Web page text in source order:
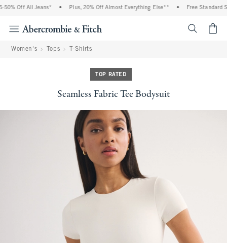
Off All Jeans* Plus, 20% Off Almost Everything Else** Free Standard
Women's Tops T-Shirts
TOP RATED
Seamless Fabric Tee Bodysuit